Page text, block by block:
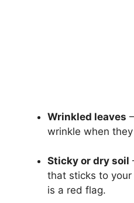
Wrinkled leaves
wrinkle when
Sticky or dry soil
that sticks to
is a red flag.